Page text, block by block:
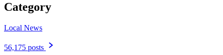
Category
Local News
56,175 posts